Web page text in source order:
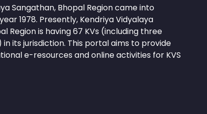
Sangathan, Bhopal Region came into
1978. Presently, Kendriya Vidyalaya
Region is having 67 KVs (including three
in its jurisdiction. This portal aims to provide
e-resources and online activities for KVS